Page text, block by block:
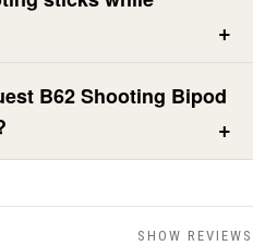
B62 Shooting Bipod
SHOW REVIEWS